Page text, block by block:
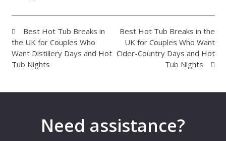
Best Hot Tub Breaks in
the UK for Couples Who
Want Distillery Days and Hot
Tub Nights
Best Hot Tub Breaks in the
UK for Couples Who Want
Cider-Country Days and Hot
Tub Nights
Need assistance?